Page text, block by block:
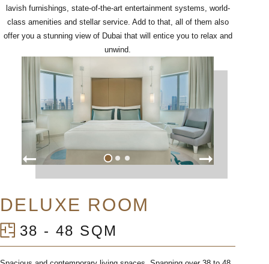
lavish furnishings, state-of-the-art entertainment systems, world-
class amenities and stellar service. Add to that, all of them also
offer you a stunning view of Dubai that will entice you to relax and
unwind.
DELUXE ROOM
38 - 48 SQM